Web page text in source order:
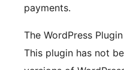
payments.
The WordPress
This plugin has not